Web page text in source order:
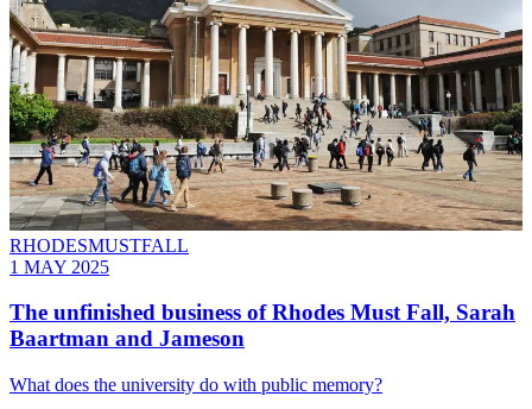
RHODESMUSTFALL
1 MAY 2025
The unfinished business of Rhodes Must Fall, Sarah
Baartman and Jameson
What does the university do with public memory?